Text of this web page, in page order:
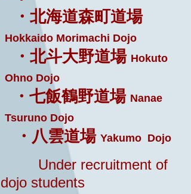
・北海道森町道場
Hokkaido Morimachi Dojo
・北斗大野道場 Hokuto
Ohno Dojo
・七飯鶴野道場 Nanae
Tsuruno Dojo
・八雲道場 Yakumo Dojo
Under recruitment of
dojo students